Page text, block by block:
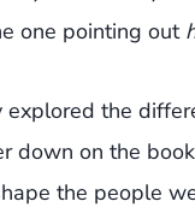
one pointing out
explored the
down on the
the people